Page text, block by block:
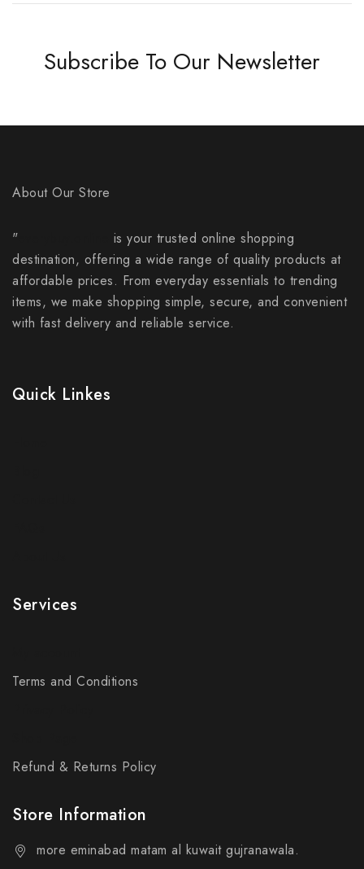
Subscribe To Our Newsletter
About Our Store
"everybuy.online
is your trusted online shopping
destination, offering a wide range of quality products at
affordable prices. From everyday essentials to trending
items, we make shopping simple, secure, and convenient
with fast delivery and reliable service.
Quick Linkes
Services
Terms and Conditions
Refund & Returns Policy
Store Information
more eminabad matam al kuwait gujranawala.